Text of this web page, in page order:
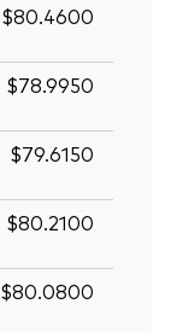
$80.4600
$78.9950
$79.6150
$80.2100
$80.0800